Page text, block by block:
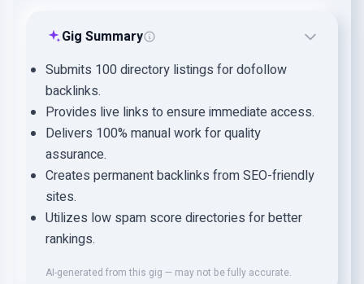
Gig Summary
Submits 100 directory listings for dofollow
backlinks.
Provides live links to ensure immediate access.
Delivers 100% manual work for quality
assurance.
Creates permanent backlinks from SEO-friendly
sites.
Utilizes low spam score directories for better
rankings.
AI-generated from this gig — may not be fully accurate.